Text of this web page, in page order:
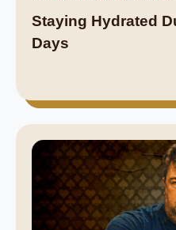
Staying Hydrated
Days